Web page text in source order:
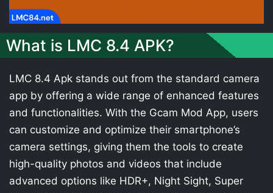
What is LMC 8.4 APK?
LMC 8.4 Apk stands out from the standard camera
app by offering a wide range of enhanced features
and functionalities. With the Gcam Mod App, users
can customize and optimize their smartphone’s
camera settings, giving them the tools to create
high-quality photos and videos that include
advanced options like HDR+, Night Sight, Super